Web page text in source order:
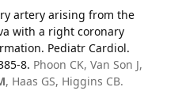
artery arising from the
with a right coronary
Pediatr Cardiol.
8. Phoon CK, Van Son J,
, Haas GS, Higgins CB.